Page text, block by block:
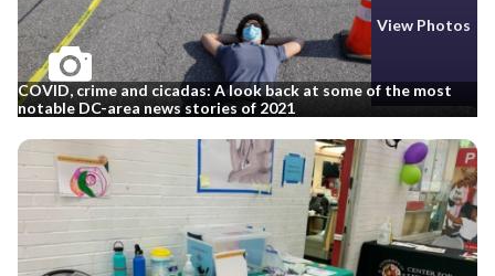
View Photos
COVID, crime and cicadas: A look back at some of the most
notable DC-area news stories of 2021